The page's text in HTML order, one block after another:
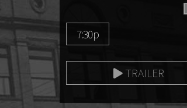
7:30p
TRAILER